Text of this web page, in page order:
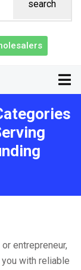
search
entrepreneur,
with reliable